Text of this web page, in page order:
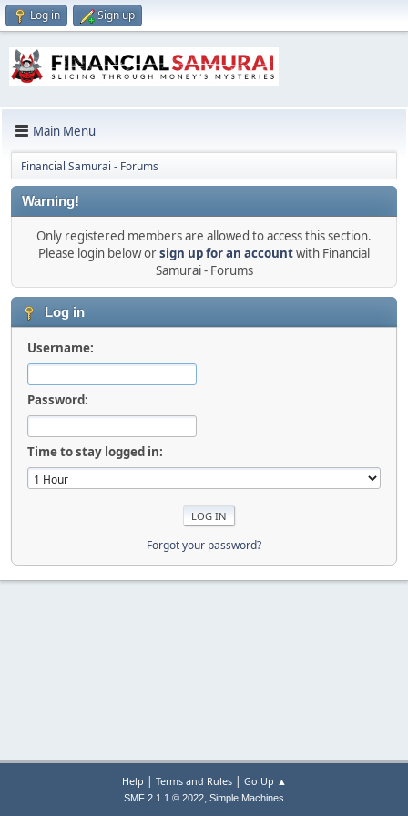
Log in Sign up
Main Menu
Financial Samurai - Forums
Warning!
Only registered members are allowed to access this section.
Please login below orsign up for an accountwith Financial
Samurai - Forums
Log in
Username:
Password:
Time to stay logged in:
Forgot your password?
Help | Terms and Rules| Go Up ▲
SMF 2.1.1 © 2022, Simple Machines